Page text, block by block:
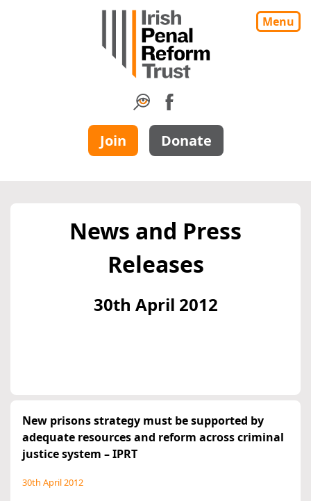
Menu
Join Donate
News and Press
Releases
30th April 2012
New prisons strategy must be supported by
adequate resources and reform across criminal
justice system – IPRT
30th April 2012